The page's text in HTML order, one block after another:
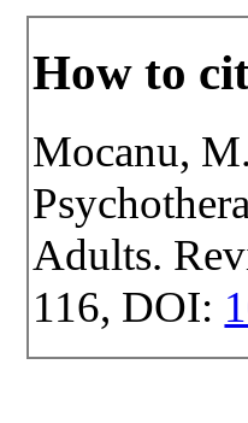
How to
Mocanu,
Adults.
116, DOI: